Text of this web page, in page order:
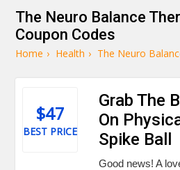
The Neuro Balance
Coupon Codes
Home › Health › The Neuro
$47
BEST PRICE
Grab The
On
Spike Ball
Good news! A